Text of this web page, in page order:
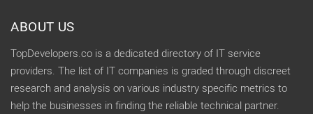
ABOUT US
TopDevelopers.co is a dedicated directory of IT service
providers. The list of IT companies is graded through discreet
research and analysis on various industry specific metrics to
help the businesses in finding the reliable technical partner.